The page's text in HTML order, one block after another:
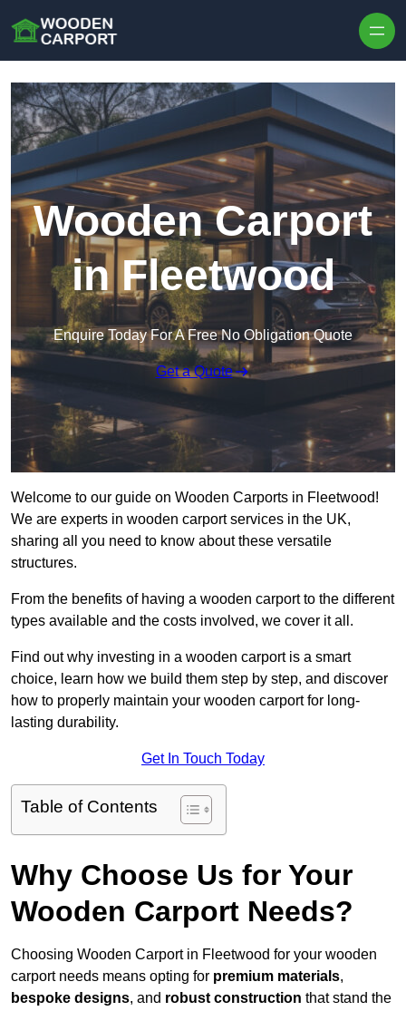
Wooden Carport
in Fleetwood
Enquire Today For A Free No Obligation Quote
Get a Quote
Welcome to our guide on Wooden Carports in Fleetwood!
We are experts in wooden carport services in the UK,
sharing all you need to know about these versatile
structures.
From the benefits of having a wooden carport to the different
types available and the costs involved, we cover it all.
Find out why investing in a wooden carport is a smart
choice, learn how we build them step by step, and discover
how to properly maintain your wooden carport for long-
lasting durability.
Get In Touch Today
Table of Contents
Why Choose Us for Your
Wooden Carport Needs?
Choosing Wooden Carport in Fleetwood for your wooden
carport needs means opting for premium materials,
bespoke designs, and robust construction that stand the